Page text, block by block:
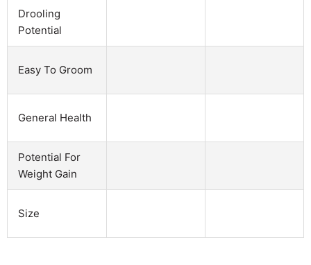
Drooling
Potential
Easy To Groom
General Health
Potential For
Weight Gain
Size